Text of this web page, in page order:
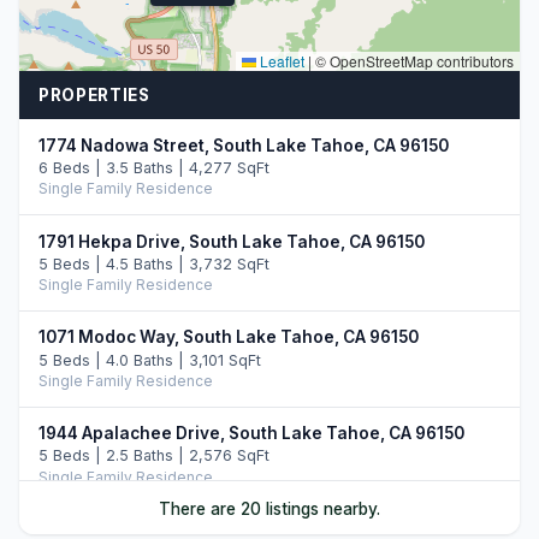
Leaflet | © OpenStreetMap contributors
PROPERTIES
1774 Nadowa Street, South Lake Tahoe, CA 96150
6 Beds | 3.5 Baths | 4,277 SqFt
Single Family Residence
1791 Hekpa Drive, South Lake Tahoe, CA 96150
5 Beds | 4.5 Baths | 3,732 SqFt
Single Family Residence
1071 Modoc Way, South Lake Tahoe, CA 96150
5 Beds | 4.0 Baths | 3,101 SqFt
Single Family Residence
1944 Apalachee Drive, South Lake Tahoe, CA 96150
5 Beds | 2.5 Baths | 2,576 SqFt
Single Family Residence
There are 20 listings nearby.